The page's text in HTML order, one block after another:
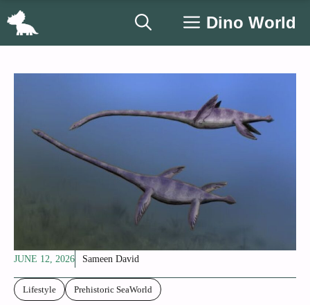
Skip
Dino World
JUNE 12, 2026 Sameen David
Lifestyle Prehistoric SeaWorld